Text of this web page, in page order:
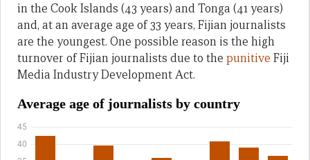
in the Cook Islands (43 years) and Tonga (41 years)
and, at an average age of 33 years, Fijian journalists
are the youngest. One possible reason is the high
turnover of Fijian journalists due to the punitive Fiji
Media Industry Development Act.